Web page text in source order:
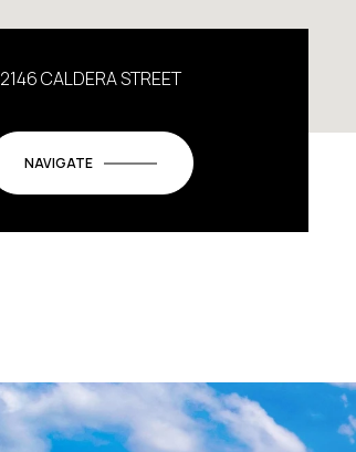
2146 CALDERA STREET
NAVIGATE